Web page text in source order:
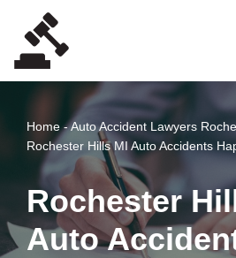
Skip
to
Home-Auto Accident Lawyers
Rochester Hills MI Auto Accidents
Rochester
Auto